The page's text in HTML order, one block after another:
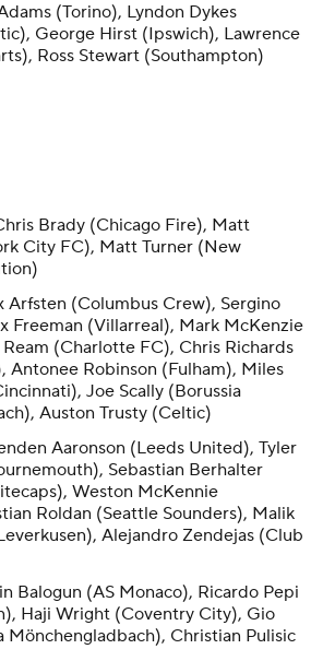
(Torino), Lyndon Dykes
George Hirst (Ipswich), Lawrence
Ross Stewart (Southampton)
Brady (Chicago Fire), Matt
City FC), Matt Turner (New
Arfsten (Columbus Crew), Sergino
Freeman (Villarreal), Mark McKenzie
(Charlotte FC), Chris Richards
Antonee Robinson (Fulham), Miles
Joe Scally (Borussia
Auston Trusty (Celtic)
Aaronson (Leeds United), Tyler
Sebastian Berhalter
Weston McKennie
Roldan (Seattle Sounders), Malik
Alejandro Zendejas (Club
Balogun (AS Monaco), Ricardo Pepi
Haji Wright (Coventry City), Gio
Mönchengladbach), Christian Pulisic